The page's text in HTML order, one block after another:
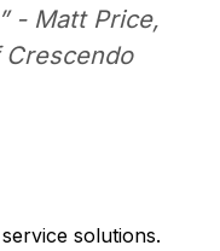
- Matt Price,
Crescendo
solutions.